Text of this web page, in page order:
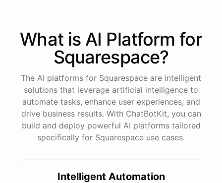
powered byChatBotKit
What is AI Platform for
Squarespace?
The AI platforms for Squarespace are intelligent
solutions that leverage artificial intelligence to
automate tasks, enhance user experiences, and
drive business results. With ChatBotKit, you can
build and deploy powerful AI platforms tailored
specifically for Squarespace use cases.
Intelligent Automation